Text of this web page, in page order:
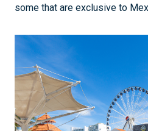
some that are exclusive to